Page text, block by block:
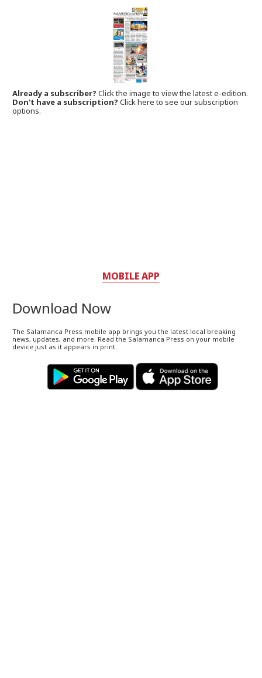
Already a subscriber?Click the image to view the latest e-edition.
Don't have a subscription? Click here to see our subscription
options.
MOBILE APP
Download Now
The Salamanca Press mobile app brings you the latest local breaking
news, updates, and more. Read the Salamanca Press on your mobile
device just as it appears in print.